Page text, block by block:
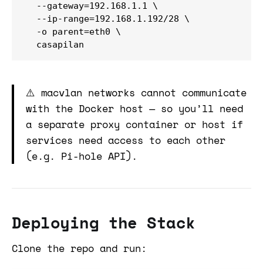
  --gateway=192.168.1.1 \
  --ip-range=192.168.1.192/28 \
  -o parent=eth0 \
  casapilan
⚠️ macvlan networks cannot communicate
with the Docker host — so you’ll need
a separate proxy container or host if
services need access to each other
(e.g. Pi-hole API).
Deploying the Stack
Clone the repo and run: